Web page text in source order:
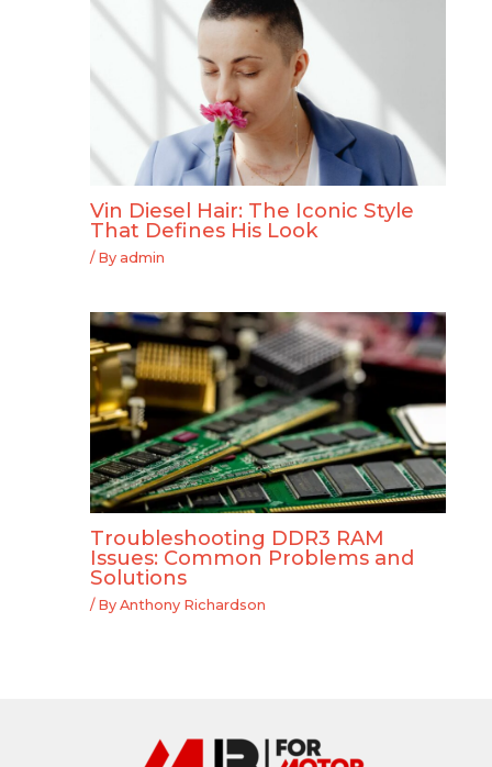
Vin Diesel Hair: The Iconic Style
That Defines His Look
/ By admin
Troubleshooting DDR3 RAM
Issues: Common Problems and
Solutions
/ By Anthony Richardson